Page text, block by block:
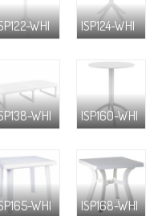
WHI ISP124-WHI
WHI ISP160-WHI
WHI ISP168-WHI